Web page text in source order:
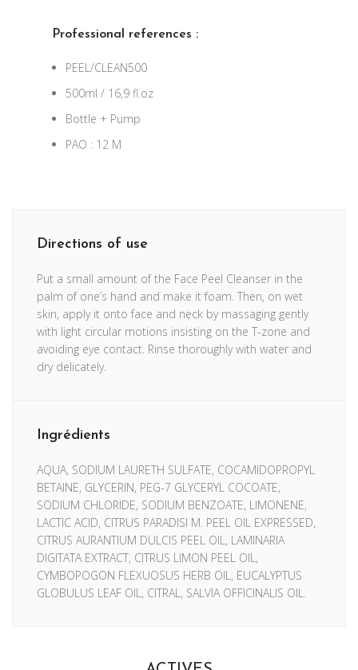
Professional references :
PEEL/CLEAN500
500ml / 16,9 fl.oz
Bottle + Pump
PAO : 12 M
Directions of use
Put a small amount of the Face Peel Cleanser in the
palm of one’s hand and make it foam. Then, on wet
skin, apply it onto face and neck by massaging gently
with light circular motions insisting on the T-zone and
avoiding eye contact. Rinse thoroughly with water and
dry delicately.
Ingrédients
AQUA, SODIUM LAURETH SULFATE, COCAMIDOPROPYL
BETAINE, GLYCERIN, PEG-7 GLYCERYL COCOATE,
SODIUM CHLORIDE, SODIUM BENZOATE, LIMONENE,
LACTIC ACID, CITRUS PARADISI M. PEEL OIL EXPRESSED,
CITRUS AURANTIUM DULCIS PEEL OIL, LAMINARIA
DIGITATA EXTRACT, CITRUS LIMON PEEL OIL,
CYMBOPOGON FLEXUOSUS HERB OIL, EUCALYPTUS
GLOBULUS LEAF OIL, CITRAL, SALVIA OFFICINALIS OIL.